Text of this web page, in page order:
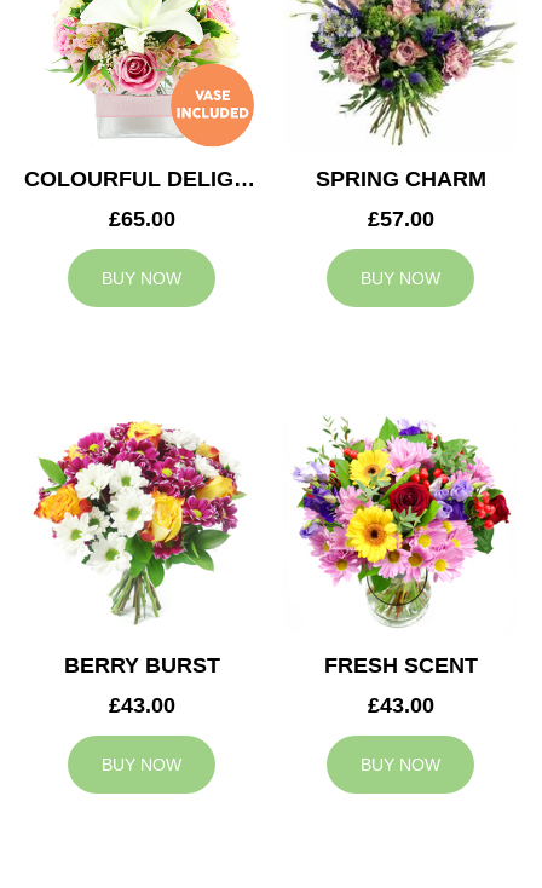
COLOURFUL DELIGHT
£65.00
BUY NOW
SPRING CHARM
£57.00
BUY NOW
BERRY BURST
£43.00
BUY NOW
FRESH SCENT
£43.00
BUY NOW